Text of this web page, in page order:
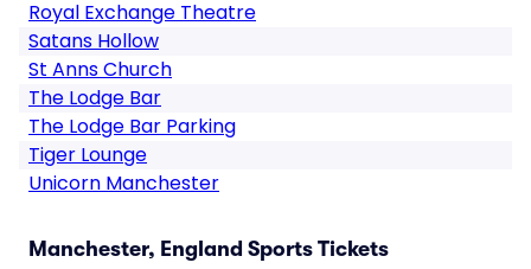
Royal Exchange Theatre
Satans Hollow
St Anns Church
The Lodge Bar
The Lodge Bar Parking
Tiger Lounge
Unicorn Manchester
Manchester, England Sports Tickets